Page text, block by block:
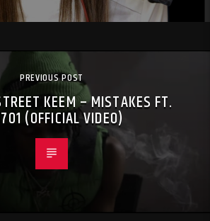
PREVIOUS POST
KEEM – MISTAKES FT.
(OFFICIAL VIDEO)